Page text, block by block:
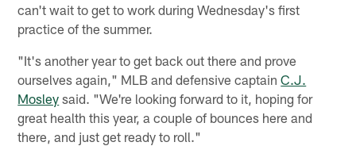
can't wait to get to work during Wednesday's first
practice of the summer.
"It's another year to get back out there and prove
ourselves again," MLB and defensive captainC.J.
Mosley said. "We're looking forward to it, hoping for
great health this year, a couple of bounces here and
there, and just get ready to roll."